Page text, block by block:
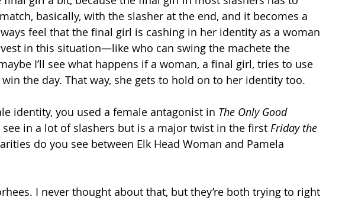
basically, with the slasher at the end, and it becomes a
feel that the final girl is cashing in her identity as a woman
in this situation—like who can swing the machete the
I’ll see what happens if a woman, a final girl, tries to use
the day. That way, she gets to hold on to her identity too.
identity, you used a female antagonist in The Only Good
see in a lot of slashers but is a major twist in the first Friday the
do you see between Elk Head Woman and Pamela
I never thought about that, but they’re both trying to right